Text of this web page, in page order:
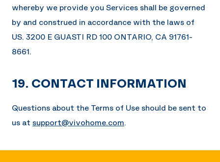
whereby we provide you Services shall be governed
by and construed in accordance with the laws of
US. 3200 E GUASTI RD 100 ONTARIO, CA 91761-
8661.
19. CONTACT INFORMATION
Questions about the Terms of Use should be sent to
us at support@vivohome.com.